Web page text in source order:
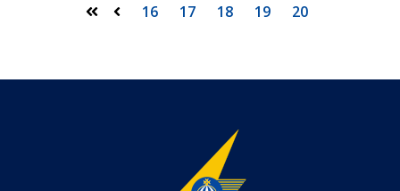
First Prev
16 17 18 19 20